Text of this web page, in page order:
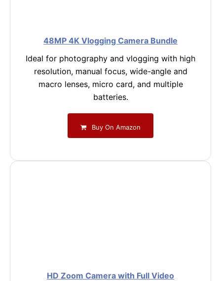
48MP 4K Vlogging Camera Bundle
Ideal for photography and vlogging with high
resolution, manual focus, wide-angle and
macro lenses, micro card, and multiple
batteries.
Buy On Amazon
HD Zoom Camera with Full Video